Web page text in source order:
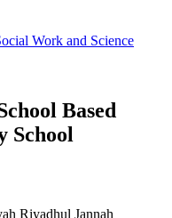
Work and Science
Based
School
Riyadhul Jannah